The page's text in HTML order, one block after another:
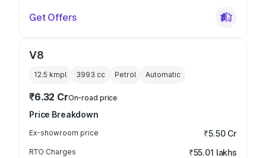
Get Offers
V8
12.5 kmpl 3993 cc Petrol Automatic
₹6.32 CrOn-road price
Price Breakdown
Ex-showroom price ₹5.50 Cr
RTO Charges ₹55.01 lakhs